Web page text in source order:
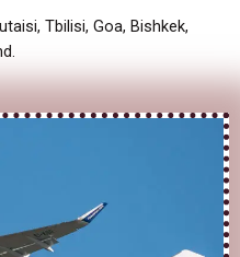
Tbilisi, Goa, Bishkek,